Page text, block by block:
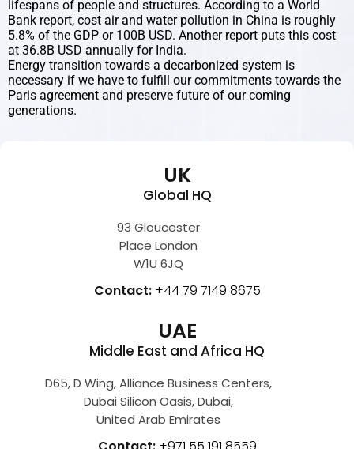
lifespans of people and structures. According to a World
Bank report, cost air and water pollution in China is roughly
5.8% of the GDP or 100B USD. Another report puts this cost
at 36.8B USD annually for India.
Energy transition towards a decarbonized system is
necessary if we have to fulfill our commitments towards the
Paris agreement and preserve future of our coming
generations.
UK
Global HQ
93 Gloucester
Place London
W1U 6JQ
Contact: +44 79 7149 8675
UAE
Middle East and Africa HQ
D65, D Wing, Alliance Business Centers,
Dubai Silicon Oasis, Dubai,
United Arab Emirates